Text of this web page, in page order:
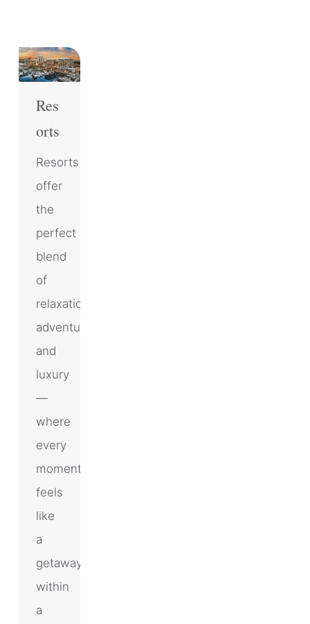
Res
orts
Resorts
offer
the
perfect
blend
of
relaxation,
adventure,
and
luxury
—
where
every
moment
feels
like
a
getaway
within
a